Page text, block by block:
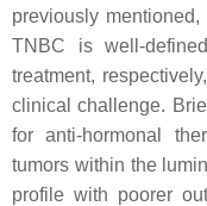
previously
TNBC is well-
treatment,
clinical challenge.
for anti-hormonal
tumors within the
profile with poorer